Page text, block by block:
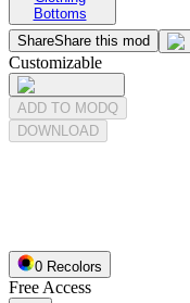
Bottoms
ShareShare this mod
Customizable
ADD TO MODQ
DOWNLOAD
0 Recolors
Free Access